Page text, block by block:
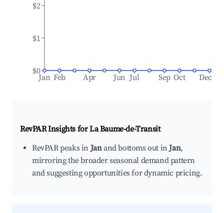
Jan Feb Apr Jun Jul Sep Oct Dec
$0
$1
$2
RevPAR Insights forLa Baume-de-Transit
RevPAR peaks inJanand bottoms out inJan,
mirroring the broader seasonal demand pattern
and suggesting opportunities for dynamic pricing.